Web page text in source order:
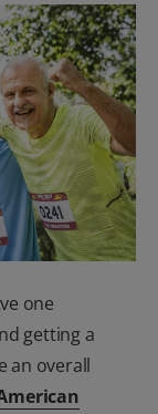
PROFESSIONALS
US (EN)
SIGN UP
one
getting a
an overall